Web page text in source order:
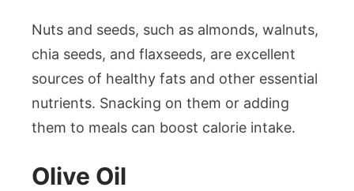
Nuts and seeds, such as almonds, walnuts,
chia seeds, and flaxseeds, are excellent
sources of healthy fats and other essential
nutrients. Snacking on them or adding
them to meals can boost calorie intake.
Olive Oil